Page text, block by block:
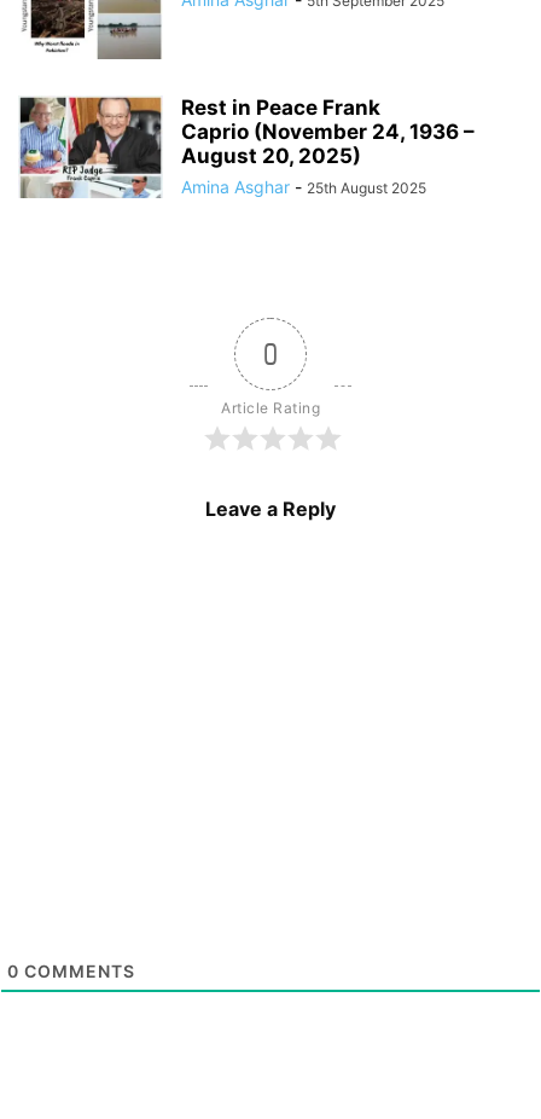
Rest in Peace Frank
Caprio (November 24, 1936 –
August 20, 2025)
Amina Asghar - 25th August 2025
0
Article Rating
Leave a Reply
0 COMMENTS